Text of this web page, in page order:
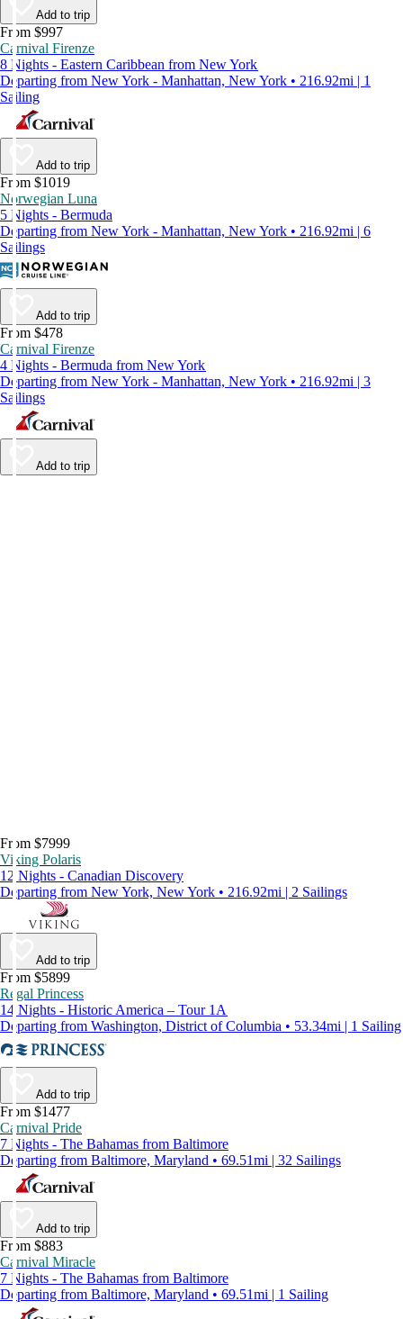
Add to trip
From $997
Carnival Firenze
8 Nights - Eastern Caribbean from New York
Departing from New York - Manhattan, New York • 216.92mi | 1
Sailing
Add to trip
From $1019
Norwegian Luna
5 Nights - Bermuda
Departing from New York - Manhattan, New York • 216.92mi | 6
Sailings
Add to trip
From $478
Carnival Firenze
4 Nights - Bermuda from New York
Departing from New York - Manhattan, New York • 216.92mi | 3
Sailings
Add to trip
From $7999
Viking Polaris
12 Nights - Canadian Discovery
Departing from New York, New York • 216.92mi | 2 Sailings
Add to trip
From $5899
Regal Princess
14 Nights - Historic America – Tour 1A
Departing from Washington, District of Columbia • 53.34mi | 1 Sailing
Add to trip
From $1477
Carnival Pride
7 Nights - The Bahamas from Baltimore
Departing from Baltimore, Maryland • 69.51mi | 32 Sailings
Add to trip
From $883
Carnival Miracle
7 Nights - The Bahamas from Baltimore
Departing from Baltimore, Maryland • 69.51mi | 1 Sailing